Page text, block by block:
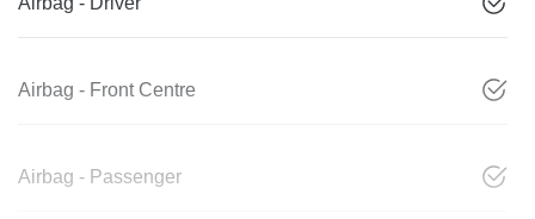
Airbag - Front Centre
Airbag - Passenger